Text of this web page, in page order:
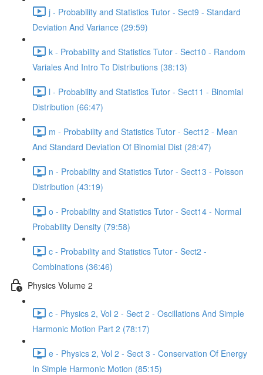
j - Probability and Statistics Tutor - Sect9 - Standard
Deviation And Variance (29:59)
k - Probability and Statistics Tutor - Sect10 - Random
Variales And Intro To Distributions (38:13)
l - Probability and Statistics Tutor - Sect11 - Binomial
Distribution (66:47)
m - Probability and Statistics Tutor - Sect12 - Mean
And Standard Deviation Of Binomial Dist (28:47)
n - Probability and Statistics Tutor - Sect13 - Poisson
Distribution (43:19)
o - Probability and Statistics Tutor - Sect14 - Normal
Probability Density (79:58)
c - Probability and Statistics Tutor - Sect2 -
Combinations (36:46)
Physics Volume 2
c - Physics 2, Vol 2 - Sect 2 - Oscillations And Simple
Harmonic Motion Part 2 (78:17)
e - Physics 2, Vol 2 - Sect 3 - Conservation Of Energy
In Simple Harmonic Motion (85:15)